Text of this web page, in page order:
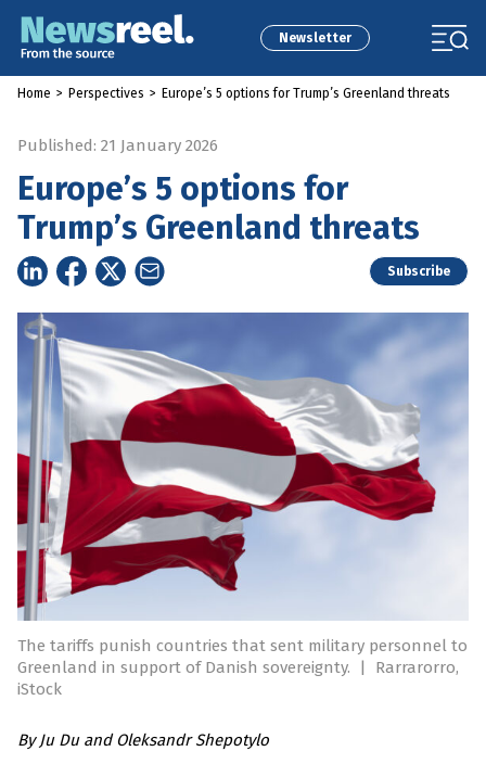
Newsletter
Home > Perspectives > Europe’s 5 options for Trump’s Greenland threats
Published: 21 January 2026
Europe’s 5 options for
Trump’s Greenland threats
Subscribe
The tariffs punish countries that sent military personnel to
Greenland in support of Danish sovereignty.
|
Rarrarorro,
iStock
By Ju Du andOleksandr Shepotylo